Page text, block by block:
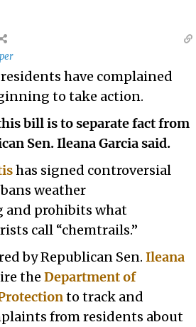
have complained
to take action.
bill is to separate fact from
Sen. Ileana Garcia said.
has signed controversial
weather
and prohibits what
call “chemtrails.”
by Republican Sen.Ileana
theDepartment of
to track and
from residents about